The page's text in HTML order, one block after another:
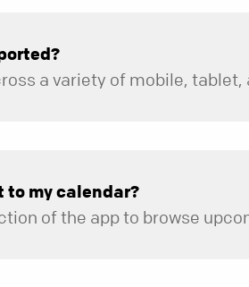
to my calendar?
of the app to browse upcoming dates, times, and